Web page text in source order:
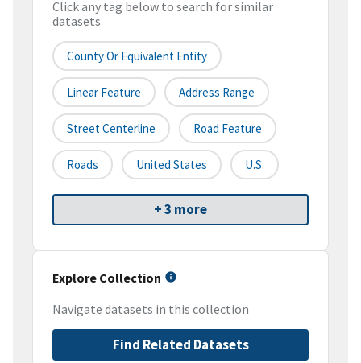
Click any tag below to search for similar
datasets
County Or Equivalent Entity
Linear Feature Address Range
Street Centerline Road Feature
Roads United States U.S.
+ 3 more
Explore Collection
Navigate datasets in this collection
Find Related Datasets